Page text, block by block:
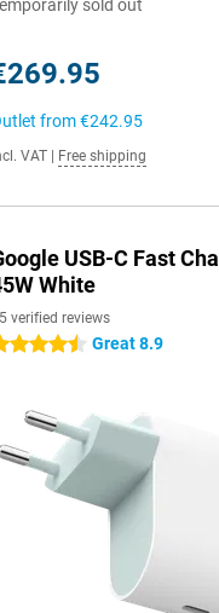
sold out
from€242.95
VAT Free shipping
USB-C Fast
White
verified reviews
stars Great 8.9